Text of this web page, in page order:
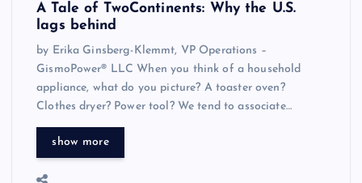
A Tale of TwoContinents: Why the U.S.
lags behind
by Erika Ginsberg-Klemmt, VP Operations –
GismoPower® LLC When you think of a household
appliance, what do you picture? A toaster oven?
Clothes dryer? Power tool? We tend to associate…
show more